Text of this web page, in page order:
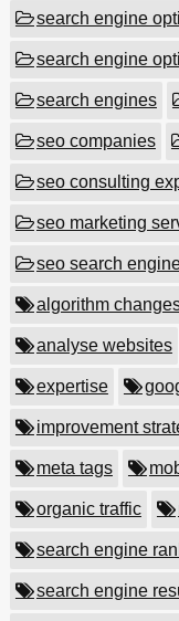
search engine
search engine
search engines
seo companies
seo consulting
seo marketing
seo search
algorithm
analyse websites
expertise
improvement
meta tags
organic traffic
search engine
search engine